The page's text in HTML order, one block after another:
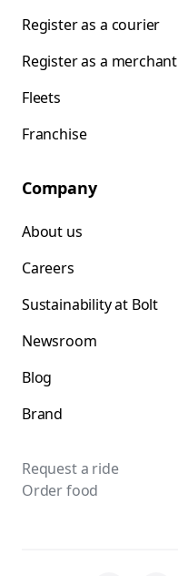
Register as a courier
Register as a merchant
Fleets
Franchise
Company
About us
Careers
Sustainability at Bolt
Newsroom
Blog
Brand
Request a ride
Order food